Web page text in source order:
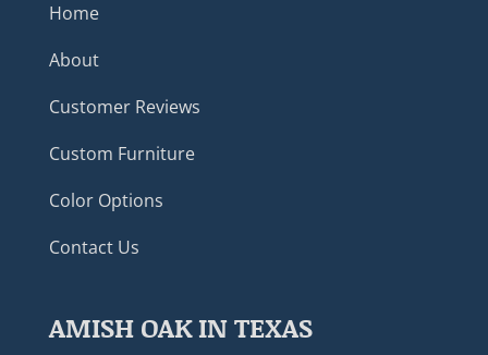
Home
About
Customer Reviews
Custom Furniture
Color Options
Contact Us
AMISH OAK IN TEXAS